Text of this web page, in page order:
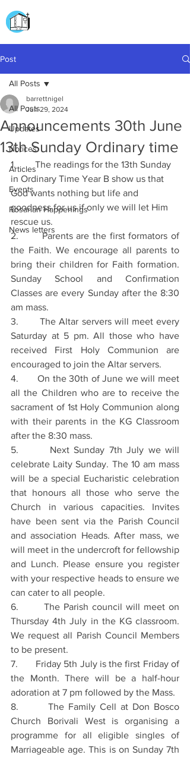
Post
All Posts
Updates
Notices
Articles
Events
Rosarian Happenings
News letters
All Posts
Announcements 30th June
13th Sunday Ordinary time
barrettnigel
Jun 29, 2024
1.        The readings for the 13th Sunday
in Ordinary Time Year B show us that
God wants nothing but life and
goodness for us if only we will let Him
rescue us.
2.       Parents are the first formators of
the Faith. We encourage all parents to
bring their children for Faith formation.
Sunday School and Confirmation
Classes are every Sunday after the 8:30
am mass.
3.       The Altar servers will meet every
Saturday at 5 pm. All those who have
received First Holy Communion are
encouraged to join the Altar servers.
4.       On the 30th of June we will meet
all the Children who are to receive the
sacrament of 1st Holy Communion along
with their parents in the KG Classroom
after the 8:30 mass.
5.       Next Sunday 7th July we will
celebrate Laity Sunday. The 10 am mass
will be a special Eucharistic celebration
that honours all those who serve the
Church in various capacities. Invites
have been sent via the Parish Council
and association Heads. After mass, we
will meet in the undercroft for fellowship
and Lunch. Please ensure you register
with your respective heads to ensure we
can cater to all people.
6.       The Parish council will meet on
Thursday 4th July in the KG classroom.
We request all Parish Council Members
to be present.
7.       Friday 5th July is the first Friday of
the Month. There will be a half-hour
adoration at 7 pm followed by the Mass.
8.       The Family Cell at Don Bosco
Church Borivali West is organising a
programme for all eligible singles of
Marriageable age. This is on Sunday 7th